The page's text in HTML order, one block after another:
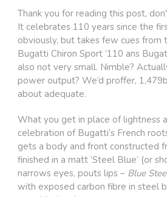
Thank you for reading this post,
It celebrates 110 years since the
obviously, but takes few cues from
Bugatti Chiron Sport ‘110 ans
also not very small. Nimble?
power output? We’d proffer,
about adequate.
What you get in place of lightness
celebration of Bugatti’s French
gets a body and front constructed
finished in a matt ‘Steel Blue’ (or
narrows eyes, pouts lips – Blue
with exposed carbon fibre in steel